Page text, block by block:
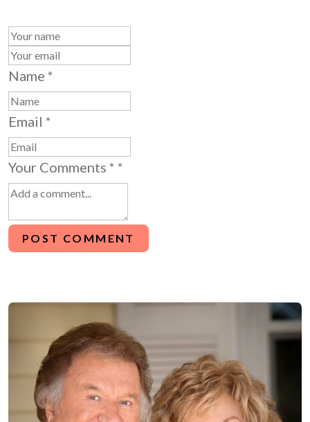
Name *
Email *
Your Comments * *
POST COMMENT